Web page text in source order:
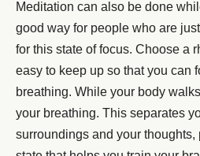
Meditation can also be done
good way for people who are
for this state of focus. Choose a
easy to keep up so that you can
breathing. While your body
your breathing. This separates
surroundings and your